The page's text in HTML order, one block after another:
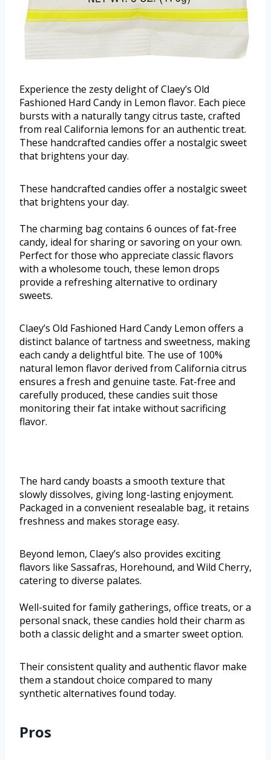
Experience the zesty delight of Claey’s Old
Fashioned Hard Candy in Lemon flavor. Each piece
bursts with a naturally tangy citrus taste, crafted
from real California lemons for an authentic treat.
These handcrafted candies offer a nostalgic sweet
that brightens your day.
These handcrafted candies offer a nostalgic sweet
that brightens your day.
The charming bag contains 6 ounces of fat-free
candy, ideal for sharing or savoring on your own.
Perfect for those who appreciate classic flavors
with a wholesome touch, these lemon drops
provide a refreshing alternative to ordinary
sweets.
Claey’s Old Fashioned Hard Candy Lemon offers a
distinct balance of tartness and sweetness, making
each candy a delightful bite. The use of 100%
natural lemon flavor derived from California citrus
ensures a fresh and genuine taste. Fat-free and
carefully produced, these candies suit those
monitoring their fat intake without sacrificing
flavor.
The hard candy boasts a smooth texture that
slowly dissolves, giving long-lasting enjoyment.
Packaged in a convenient resealable bag, it retains
freshness and makes storage easy.
Beyond lemon, Claey’s also provides exciting
flavors like Sassafras, Horehound, and Wild Cherry,
catering to diverse palates.
Well-suited for family gatherings, office treats, or a
personal snack, these candies hold their charm as
both a classic delight and a smarter sweet option.
Their consistent quality and authentic flavor make
them a standout choice compared to many
synthetic alternatives found today.
Pros